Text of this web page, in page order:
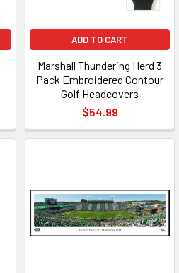
ADD TO CART
Marshall Thundering Herd 3
Pack Embroidered Contour
Golf Headcovers
$54.99